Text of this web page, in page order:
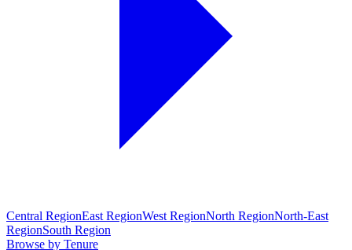
Central RegionEast RegionWest RegionNorth RegionNorth-East
RegionSouth Region
Browse by Tenure